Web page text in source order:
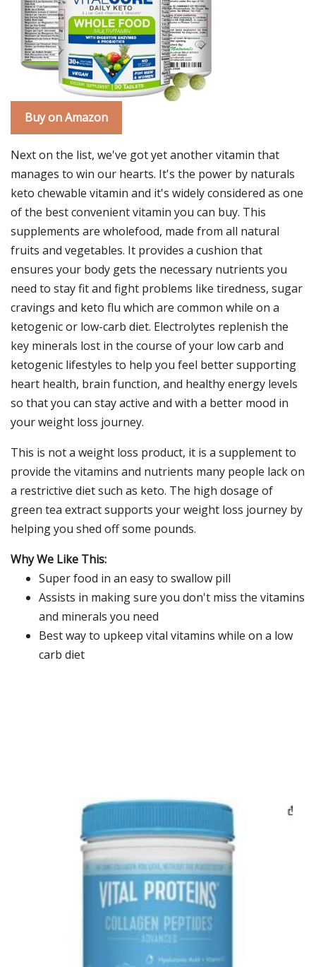
Buy on Amazon
Next on the list, we've got yet another vitamin that
manages to win our hearts. It's the power by naturals
keto chewable vitamin and it's widely considered as one
of the best convenient vitamin you can buy. This
supplements are wholefood, made from all natural
fruits and vegetables. It provides a cushion that
ensures your body gets the necessary nutrients you
need to stay fit and fight problems like tiredness, sugar
cravings and keto flu which are common while on a
ketogenic or low-carb diet. Electrolytes replenish the
key minerals lost in the course of your low carb and
ketogenic lifestyles to help you feel better supporting
heart health, brain function, and healthy energy levels
so that you can stay active and with a better mood in
your weight loss journey.
This is not a weight loss product, it is a supplement to
provide the vitamins and nutrients many people lack on
a restrictive diet such as keto. The high dosage of
green tea extract supports your weight loss journey by
helping you shed off some pounds.
Why We Like This:
Super food in an easy to swallow pill
Assists in making sure you don't miss the vitamins
and minerals you need
Best way to upkeep vital vitamins while on a low
carb diet